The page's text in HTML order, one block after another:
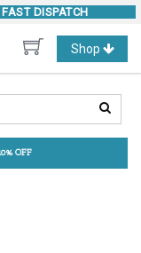
FAST DISPATCH
Toggle
navigation
Shop
OFF